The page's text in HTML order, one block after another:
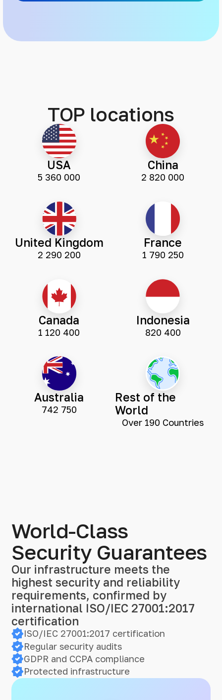
TOP locations
USA
5 360 000
China
2 820 000
United Kingdom
2 290 200
France
1 790 250
Canada
1 120 400
Indonesia
820 400
Australia
742 750
Rest of the
World
Over 190 Countries
World-Class
Security Guarantees
Our infrastructure meets the
highest security and reliability
requirements, confirmed by
international ISO/IEC 27001:2017
certification
ISO/IEC 27001:2017 certification
Regular security audits
GDPR and CCPA compliance
Protected infrastructure